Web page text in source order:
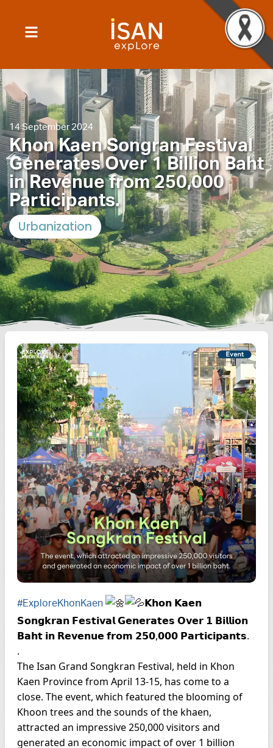
14 September 2024
Khon Kaen Songran Festival
Generates Over 1 Billion Baht
in Revenue from 250,000
Participants.
Urbanization
#ExploreKhonKaen
𝗞𝗵𝗼𝗻 𝗞𝗮𝗲𝗻
𝗦𝗼𝗻𝗴𝗸𝗿𝗮𝗻 𝗙𝗲𝘀𝘁𝗶𝘃𝗮𝗹 𝗚𝗲𝗻𝗲𝗿𝗮𝘁𝗲𝘀 𝗢𝘃𝗲𝗿 𝟭 𝗕𝗶𝗹𝗹𝗶𝗼𝗻
𝗕𝗮𝗵𝘁 𝗶𝗻 𝗥𝗲𝘃𝗲𝗻𝘂𝗲 𝗳𝗿𝗼𝗺 𝟮𝟱𝟬,𝟬𝟬𝟬 𝗣𝗮𝗿𝘁𝗶𝗰𝗶𝗽𝗮𝗻𝘁𝘀.
.
The Isan Grand Songkran Festival, held in Khon
Kaen Province from April 13-15, has come to a
close. The event, which featured the blooming of
Khoon trees and the sounds of the khaen,
attracted an impressive 250,000 visitors and
generated an economic impact of over 1 billion